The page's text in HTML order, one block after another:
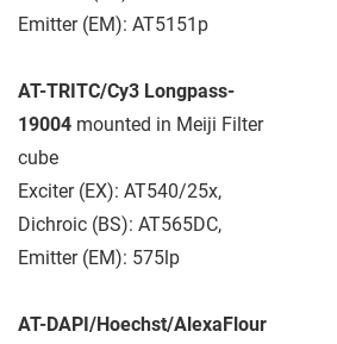
Emitter (EM): AT5151p
AT-TRITC/Cy3 Longpass-
19004 mounted in Meiji Filter
cube
Exciter (EX): AT540/25x,
Dichroic (BS): AT565DC,
Emitter (EM): 575lp
AT-DAPI/Hoechst/AlexaFlour